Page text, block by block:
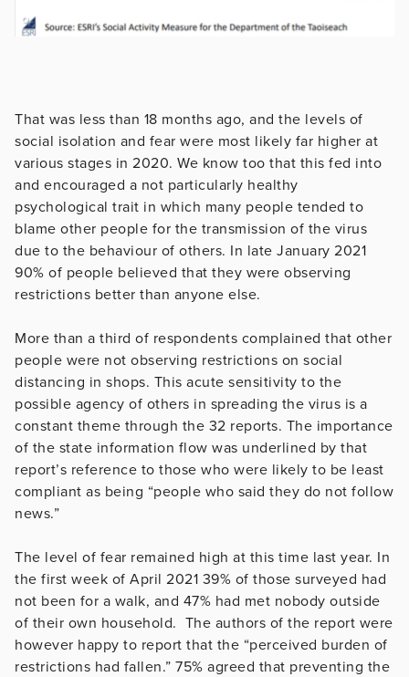
That was less than 18 months ago, and the levels of
social isolation and fear were most likely far higher at
various stages in 2020. We know too that this fed into
and encouraged a not particularly healthy
psychological trait in which many people tended to
blame other people for the transmission of the virus
due to the behaviour of others. In late January 2021
90% of people believed that they were observing
restrictions better than anyone else.
More than a third of respondents complained that other
people were not observing restrictions on social
distancing in shops. This acute sensitivity to the
possible agency of others in spreading the virus is a
constant theme through the 32 reports. The importance
of the state information flow was underlined by that
report’s reference to those who were likely to be least
compliant as being “people who said they do not follow
news.”
The level of fear remained high at this time last year. In
the first week of April 2021 39% of those surveyed had
not been for a walk, and 47% had met nobody outside
of their own household. The authors of the report were
however happy to report that the “perceived burden of
restrictions had fallen.” 75% agreed that preventing the